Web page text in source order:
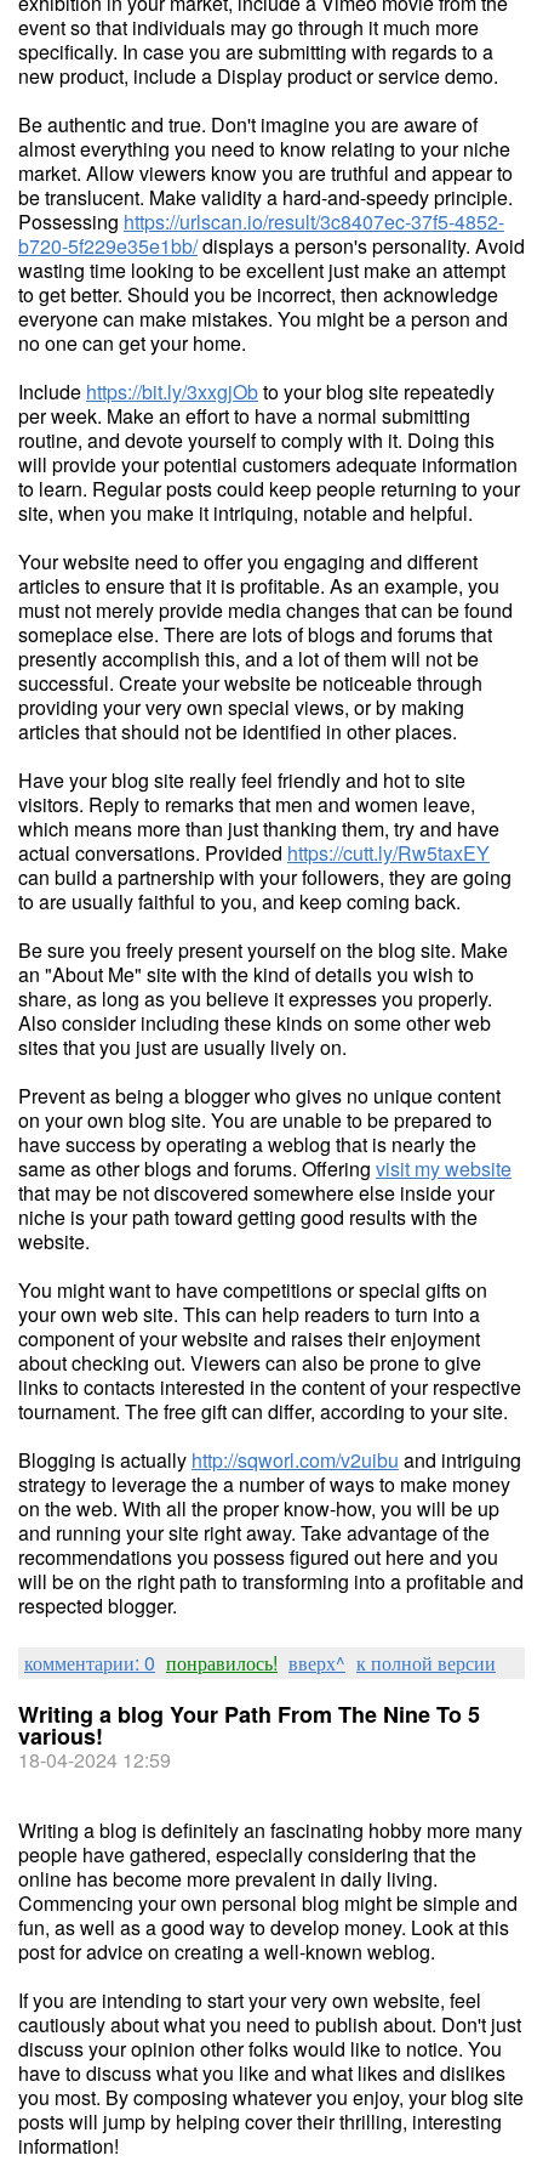
event so that individuals may go through it much more
specifically. In case you are submitting with regards to a
new product, include a Display product or service demo.
Be authentic and true. Don't imagine you are aware of
almost everything you need to know relating to your niche
market. Allow viewers know you are truthful and appear to
be translucent. Make validity a hard-and-speedy principle.
Possessing https://urlscan.io/result/3c8407ec-37f5-4852-
b720-5f229e35e1bb/displays a person's personality. Avoid
wasting time looking to be excellent just make an attempt
to get better. Should you be incorrect, then acknowledge
everyone can make mistakes. You might be a person and
no one can get your home.
Include https://bit.ly/3xxgjObto your blog site repeatedly
per week. Make an effort to have a normal submitting
routine, and devote yourself to comply with it. Doing this
will provide your potential customers adequate information
to learn. Regular posts could keep people returning to your
site, when you make it intriquing, notable and helpful.
Your website need to offer you engaging and different
articles to ensure that it is profitable. As an example, you
must not merely provide media changes that can be found
someplace else. There are lots of blogs and forums that
presently accomplish this, and a lot of them will not be
successful. Create your website be noticeable through
providing your very own special views, or by making
articles that should not be identified in other places.
Have your blog site really feel friendly and hot to site
visitors. Reply to remarks that men and women leave,
which means more than just thanking them, try and have
actual conversations. Provided https://cutt.ly/Rw5taxEY
can build a partnership with your followers, they are going
to are usually faithful to you, and keep coming back.
Be sure you freely present yourself on the blog site. Make
an "About Me" site with the kind of details you wish to
share, as long as you believe it expresses you properly.
Also consider including these kinds on some other web
sites that you just are usually lively on.
Prevent as being a blogger who gives no unique content
on your own blog site. You are unable to be prepared to
have success by operating a weblog that is nearly the
same as other blogs and forums. Offering visit my website
that may be not discovered somewhere else inside your
niche is your path toward getting good results with the
website.
You might want to have competitions or special gifts on
your own web site. This can help readers to turn into a
component of your website and raises their enjoyment
about checking out. Viewers can also be prone to give
links to contacts interested in the content of your respective
tournament. The free gift can differ, according to your site.
Blogging is actually http://sqworl.com/v2uibu and intriguing
strategy to leverage the a number of ways to make money
on the web. With all the proper know-how, you will be up
and running your site right away. Take advantage of the
recommendations you possess figured out here and you
will be on the right path to transforming into a profitable and
respected blogger.
комментарии: 0 понравилось! вверх^ к полной версии
Writing a blog Your Path From The Nine To 5
various!
18-04-2024 12:59
Writing a blog is definitely an fascinating hobby more many
people have gathered, especially considering that the
online has become more prevalent in daily living.
Commencing your own personal blog might be simple and
fun, as well as a good way to develop money. Look at this
post for advice on creating a well-known weblog.
If you are intending to start your very own website, feel
cautiously about what you need to publish about. Don't just
discuss your opinion other folks would like to notice. You
have to discuss what you like and what likes and dislikes
you most. By composing whatever you enjoy, your blog site
posts will jump by helping cover their thrilling, interesting
information!